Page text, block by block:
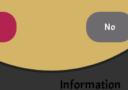
Information
No